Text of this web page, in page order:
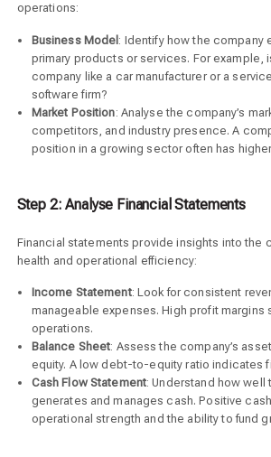
operations:
Business Model : Identify how the company
primary products or services. For example,
company like a car manufacturer or a
software firm?
Market Position: Analyse the company’s
competitors, and industry presence. A
position in a growing sector often has
Step 2: Analyse Financial Statements
Financial statements provide insights into the
health and operational efficiency:
Income Statement: Look for consistent
manageable expenses. High profit margins
operations.
Balance Sheet: Assess the company’s
equity. A low debt-to-equity ratio indicates
Cash Flow Statement: Understand how well
generates and manages cash. Positive
operational strength and the ability to fund